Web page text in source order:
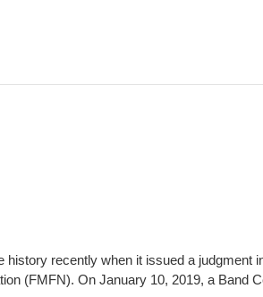
recently when it issued a judgment
(FMFN). On January 10, 2019, a Band